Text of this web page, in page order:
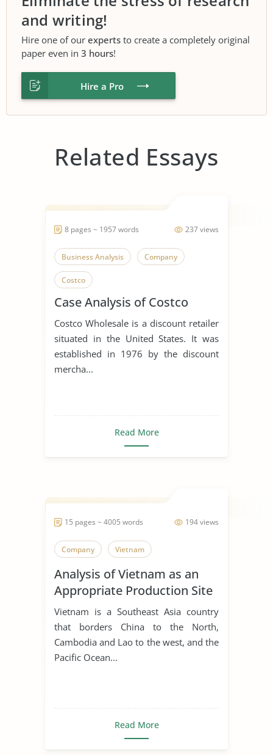
and writing!
Hire one of our experts to create a completely original
paper even in 3 hours!
Hire a Pro
Related Essays
237 views
8 pages ~ 1957 words
Business Analysis Company
Costco
Case Analysis of Costco
Costco Wholesale is a discount retailer
situated in the United States. It was
established in 1976 by the discount
mercha...
Read More
194 views
15 pages ~ 4005 words
Company Vietnam
Analysis of Vietnam as an
Appropriate Production Site
for Manufacturing Business
Vietnam is a Southeast Asia country
that borders China to the North,
Cambodia and Lao to the west, and the
Pacific Ocean...
Read More